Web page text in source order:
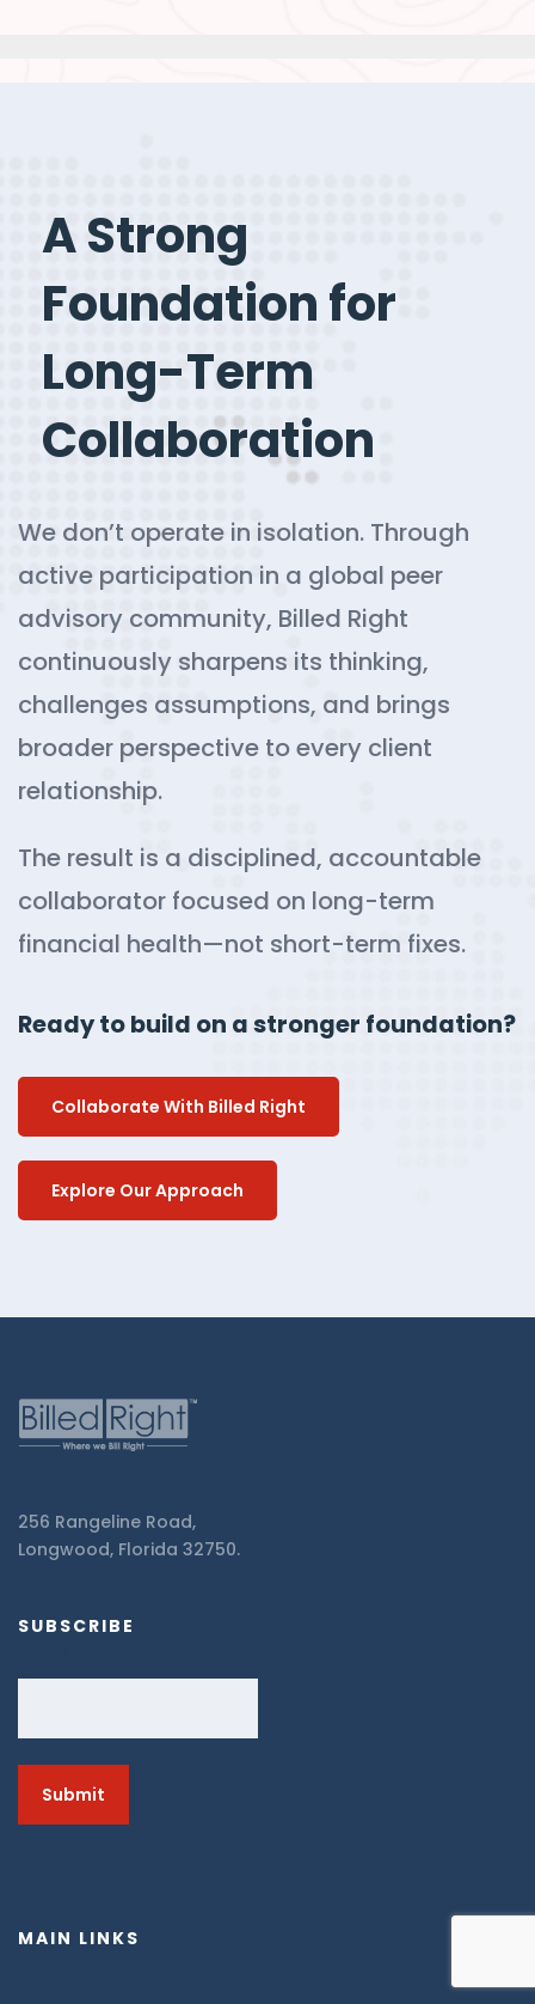
A Strong
Foundation for
Long-Term
Collaboration
We don’t operate in isolation. Through
active participation in a global peer
advisory community, Billed Right
continuously sharpens its thinking,
challenges assumptions, and brings
broader perspective to every client
relationship.
The result is a disciplined, accountable
collaborator focused on long-term
financial health—not short-term fixes.
Ready to build on a stronger foundation?
Collaborate With Billed Right
Explore Our Approach
256 Rangeline Road,
Longwood, Florida 32750.
SUBSCRIBE
MAIN LINKS